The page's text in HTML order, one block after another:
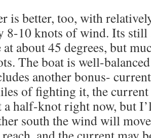
is better, too, with
8-10 knots of wind. Its still
about 45 degrees, but
The boat is well-
another bonus-
of fighting it, the
a half-knot right now, but
south the wind will